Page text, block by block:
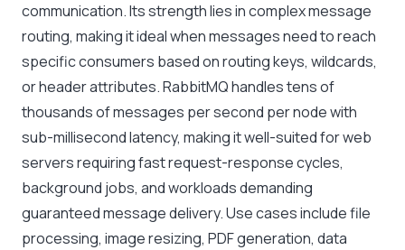
communication. Its strength lies in complex message
routing, making it ideal when messages need to reach
specific consumers based on routing keys, wildcards,
or header attributes. RabbitMQ handles tens of
thousands of messages per second per node with
sub-millisecond latency, making it well-suited for web
servers requiring fast request-response cycles,
background jobs, and workloads demanding
guaranteed message delivery. Use cases include file
processing, image resizing, PDF generation, data